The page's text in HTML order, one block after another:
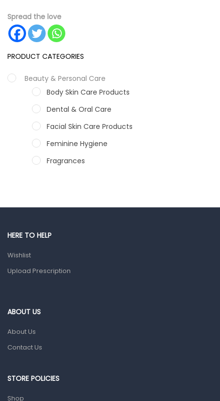
PRODUCT CATEGORIES
Beauty & Personal Care
Body Skin Care Products
Dental & Oral Care
Facial Skin Care Products
Feminine Hygiene
Fragrances
Spread the love
HERE TO HELP
Wishlist
Upload Prescription
ABOUT US
About Us
Contact Us
STORE POLICIES
Shop